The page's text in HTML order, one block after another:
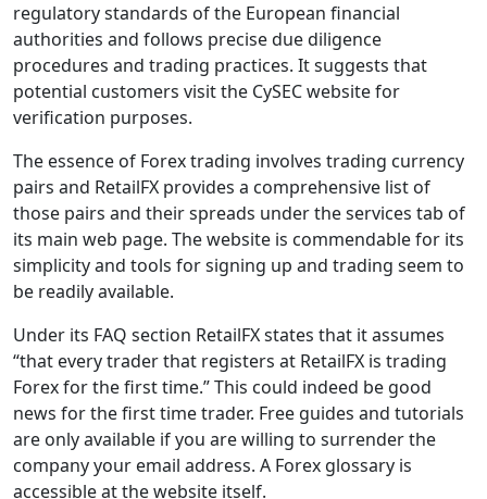
regulatory standards of the European financial
authorities and follows precise due diligence
procedures and trading practices. It suggests that
potential customers visit the CySEC website for
verification purposes.
The essence of Forex trading involves trading currency
pairs and RetailFX provides a comprehensive list of
those pairs and their spreads under the services tab of
its main web page. The website is commendable for its
simplicity and tools for signing up and trading seem to
be readily available.
Under its FAQ section RetailFX states that it assumes
“that every trader that registers at RetailFX is trading
Forex for the first time.” This could indeed be good
news for the first time trader. Free guides and tutorials
are only available if you are willing to surrender the
company your email address. A Forex glossary is
accessible at the website itself.